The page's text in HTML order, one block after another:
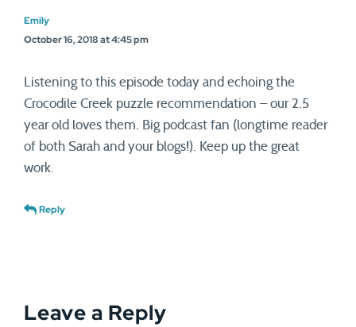
Emily
October 16, 2018 at 4:45 pm
Listening to this episode today and echoing the
Crocodile Creek puzzle recommendation – our 2.5
year old loves them. Big podcast fan (longtime reader
of both Sarah and your blogs!). Keep up the great
work.
Reply
Leave a Reply